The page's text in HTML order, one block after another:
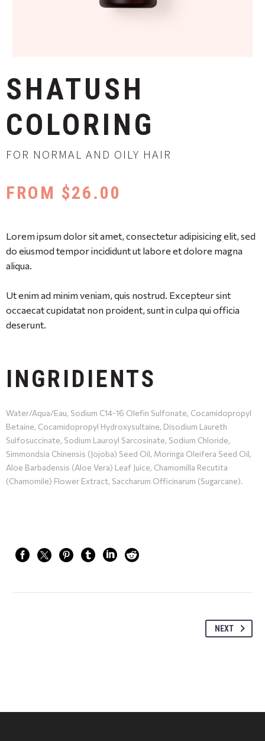
SHATUSH
COLORING
FOR NORMAL AND OILY HAIR
FROM $26.00
Lorem ipsum dolor sit amet, consectetur adipisicing elit, sed
do eiusmod tempor incididunt ut labore et dolore magna
aliqua.
Ut enim ad minim veniam, quis nostrud. Excepteur sint
occaecat cupidatat non proident, sunt in culpa qui officia
deserunt.
INGRIDIENTS
Water/Aqua/Eau, Sodium C14-16 Olefin Sulfonate, Cocamidopropyl
Betaine, Cocamidopropyl Hydroxysultaine, Disodium Laureth
Sulfosuccinate, Sodium Lauroyl Sarcosinate, Sodium Chloride,
Simmondsia Chinensis (Jojoba) Seed Oil, Moringa Oleifera Seed Oil,
Aloe Barbadensis (Aloe Vera) Leaf Juice, Chamomilla Recutita
(Chamomile) Flower Extract, Saccharum Officinarum (Sugarcane).
NEXT